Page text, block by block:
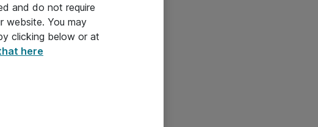
and do not require
website. You may
clicking below or at
here